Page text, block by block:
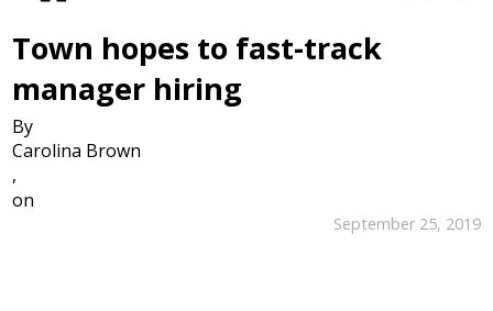
Town hopes to fast-track
manager hiring
By
Carolina Brown
,
on
September 25, 2019